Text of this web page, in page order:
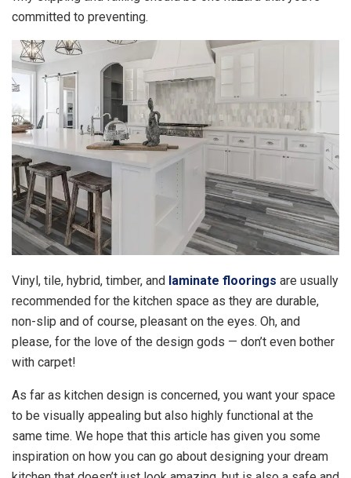
committed to preventing.
Vinyl, tile, hybrid, timber, and laminate floorings are usually
recommended for the kitchen space as they are durable,
non-slip and of course, pleasant on the eyes. Oh, and
please, for the love of the design gods — don’t even bother
with carpet!
As far as kitchen design is concerned, you want your space
to be visually appealing but also highly functional at the
same time. We hope that this article has given you some
inspiration on how you can go about designing your dream